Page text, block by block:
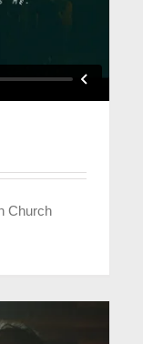
Church